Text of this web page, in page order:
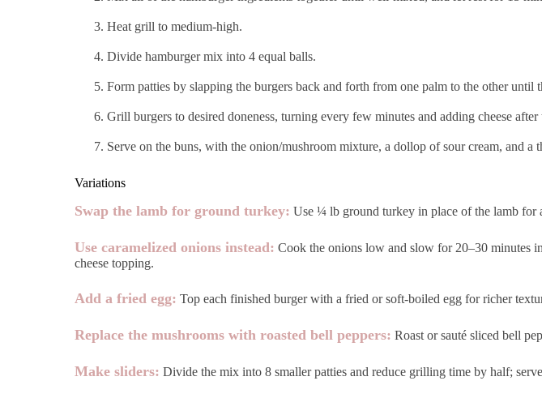
Heat grill to medium-high.
Divide hamburger mix into 4 equal balls.
Form patties by slapping the burgers back and forth from one palm to the other until
Grill burgers to desired doneness, turning every few minutes and adding cheese
Serve on the buns, with the onion/mushroom mixture, a dollop of sour cream, and a
Variations
Swap the lamb for ground turkey: Use ¼ lb ground turkey in place of the lamb for
Use caramelized onions instead: Cook the onions low and slow for 20–30 minutes
cheese topping.
Add a fried egg: Top each finished burger with a fried or soft-boiled egg for richer
Replace the mushrooms with roasted bell peppers: Roast or sauté sliced bell
Make sliders: Divide the mix into 8 smaller patties and reduce grilling time by half;